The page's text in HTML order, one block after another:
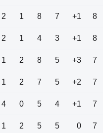
2 1 8 7 +1 8
2 1 4 3 +1 8
1 2 8 5 +3 7
1 2 7 5 +2 7
4 0 5 4 +1 7
1 2 5 5 0 7